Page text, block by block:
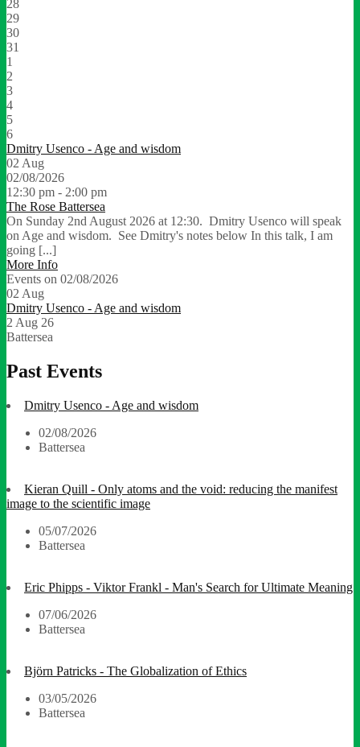
28
29
30
31
1
2
3
4
5
6
Dmitry Usenco - Age and wisdom
02 Aug
02/08/2026
12:30 pm - 2:00 pm
The Rose Battersea
On Sunday 2nd August 2026 at 12:30. Dmitry Usenco will speak
on Age and wisdom. See Dmitry's notes below In this talk, I am
going [...]
More Info
Events on 02/08/2026
02 Aug
Dmitry Usenco - Age and wisdom
2 Aug 26
Battersea
Past Events
Dmitry Usenco - Age and wisdom
02/08/2026
Battersea
Kieran Quill - Only atoms and the void: reducing the manifest
image to the scientific image
05/07/2026
Battersea
Eric Phipps - Viktor Frankl - Man's Search for Ultimate Meaning
07/06/2026
Battersea
Björn Patricks - The Globalization of Ethics
03/05/2026
Battersea